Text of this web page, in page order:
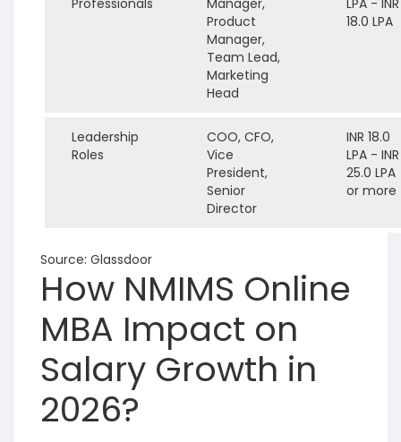
Professionals
Manager,
Product
Manager,
Team Lead,
Marketing
Head
LPA - INR
18.0 LPA
Leadership
Roles
COO, CFO,
Vice
President,
Senior
Director
INR 18.0
LPA - INR
25.0 LPA
or more
Source: Glassdoor
How NMIMS Online
MBA Impact on
Salary Growth in
2026?